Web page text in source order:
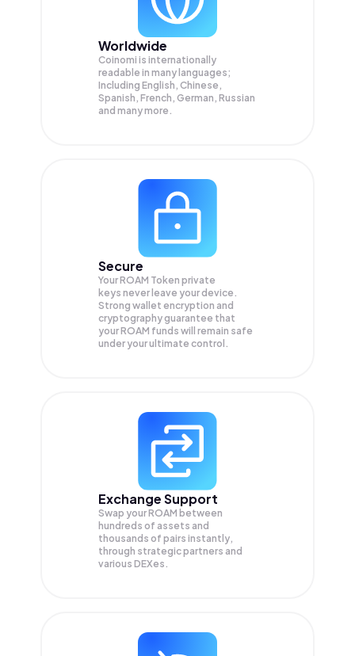
Worldwide
Coinomi is internationally
readable in many languages;
Including English, Chinese,
Spanish, French, German, Russian
and many more.
Secure
Your ROAM Token private
keys never leave your device.
Strong wallet encryption and
cryptography guarantee that
yourROAM funds will remain safe
under your ultimate control.
Exchange Support
Swap yourROAM between
hundreds of assets and
thousands of pairs instantly,
through strategic partners and
various DEXes.